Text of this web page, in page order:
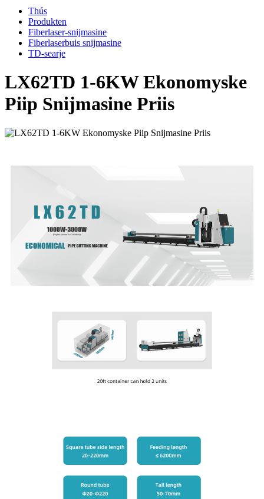
Thús
Produkten
Fiberlaser-snijmasine
Fiberlaserbuis snijmasine
TD-searje
LX62TD 1-6KW Ekonomyske
Piip Snijmasine Priis